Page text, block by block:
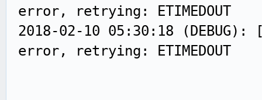
error, retrying: ETIMEDOUT
2018-02-10 05:30:18
error, retrying: ETIMEDOUT